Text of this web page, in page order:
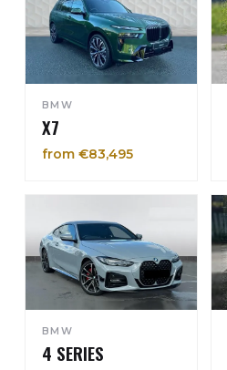
BMW
X7
from €83,495
BMW
4 SERIES